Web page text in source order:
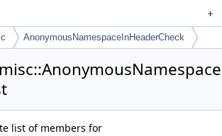
AnonymousNamespaceInHeaderCheck
list of members for